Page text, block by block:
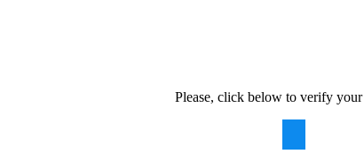
Please, click below to verify your